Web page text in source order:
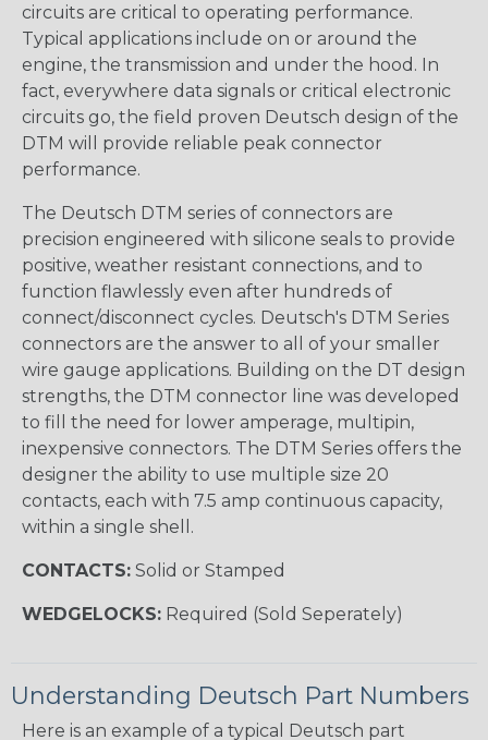
circuits are critical to operating performance.
Typical applications include on or around the
engine, the transmission and under the hood. In
fact, everywhere data signals or critical electronic
circuits go, the field proven Deutsch design of the
DTM will provide reliable peak connector
performance.
The Deutsch DTM series of connectors are
precision engineered with silicone seals to provide
positive, weather resistant connections, and to
function flawlessly even after hundreds of
connect/disconnect cycles. Deutsch's DTM Series
connectors are the answer to all of your smaller
wire gauge applications. Building on the DT design
strengths, the DTM connector line was developed
to fill the need for lower amperage, multipin,
inexpensive connectors. The DTM Series offers the
designer the ability to use multiple size 20
contacts, each with 7.5 amp continuous capacity,
within a single shell.
CONTACTS: Solid or Stamped
WEDGELOCKS: Required (Sold Seperately)
Understanding Deutsch Part Numbers
Here is an example of a typical Deutsch part